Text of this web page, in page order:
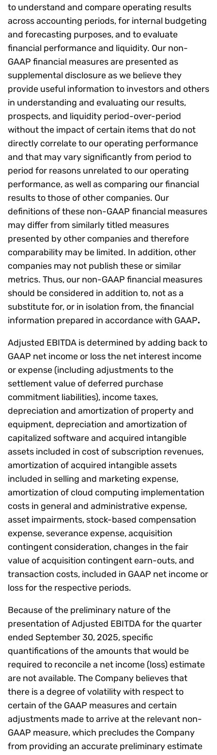
to understand and compare operating results
across accounting periods, for internal budgeting
and forecasting purposes, and to evaluate
financial performance and liquidity. Our non-
GAAP financial measures are presented as
supplemental disclosure as we believe they
provide useful information to investors and others
in understanding and evaluating our results,
prospects, and liquidity period-over-period
without the impact of certain items that do not
directly correlate to our operating performance
and that may vary significantly from period to
period for reasons unrelated to our operating
performance, as well as comparing our financial
results to those of other companies. Our
definitions of these non-GAAP financial measures
may differ from similarly titled measures
presented by other companies and therefore
comparability may be limited. In addition, other
companies may not publish these or similar
metrics. Thus, our non-GAAP financial measures
should be considered in addition to, not as a
substitute for, or in isolation from, the financial
information prepared in accordance with GAAP.
Adjusted EBITDA is determined by adding back to
GAAP net income or loss the net interest income
or expense (including adjustments to the
settlement value of deferred purchase
commitment liabilities), income taxes,
depreciation and amortization of property and
equipment, depreciation and amortization of
capitalized software and acquired intangible
assets included in cost of subscription revenues,
amortization of acquired intangible assets
included in selling and marketing expense,
amortization of cloud computing implementation
costs in general and administrative expense,
asset impairments, stock-based compensation
expense, severance expense, acquisition
contingent consideration, changes in the fair
value of acquisition contingent earn-outs, and
transaction costs, included in GAAP net income or
loss for the respective periods.
Because of the preliminary nature of the
presentation of Adjusted EBITDA for the quarter
ended September 30, 2025, specific
quantifications of the amounts that would be
required to reconcile a net income (loss) estimate
are not available. The Company believes that
there is a degree of volatility with respect to
certain of the GAAP measures and certain
adjustments made to arrive at the relevant non-
GAAP measure, which precludes the Company
from providing an accurate preliminary estimate